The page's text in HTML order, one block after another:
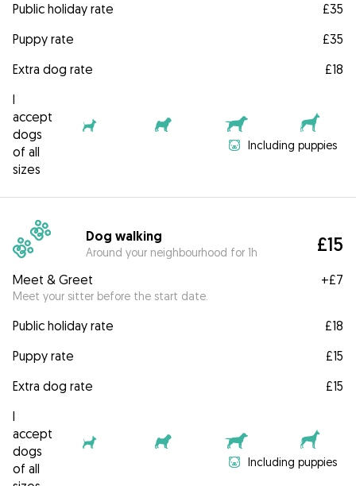
Public holiday rate
£35
Puppy rate
£35
Extra dog rate
£18
I
accept
dogs
of all
sizes
Including puppies
Dog walking
Around your neighbourhood for 1h £15
Meet & Greet
Meet your sitter before the start date.
+£7
Public holiday rate
£18
Puppy rate
£15
Extra dog rate
£15
I
accept
dogs
of all
Including puppies